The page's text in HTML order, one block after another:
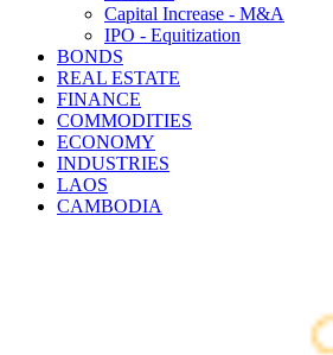
Capital Increase - M&A
IPO - Equitization
BONDS
REAL ESTATE
FINANCE
COMMODITIES
ECONOMY
INDUSTRIES
LAOS
CAMBODIA